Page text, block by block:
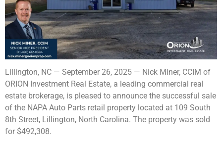
Lillington, NC — September 26, 2025 — Nick Miner, CCIM of
ORION Investment Real Estate, a leading commercial real
estate brokerage, is pleased to announce the successful sale
of the NAPA Auto Parts retail property located at 109 South
8th Street, Lillington, North Carolina. The property was sold
for $492,308.